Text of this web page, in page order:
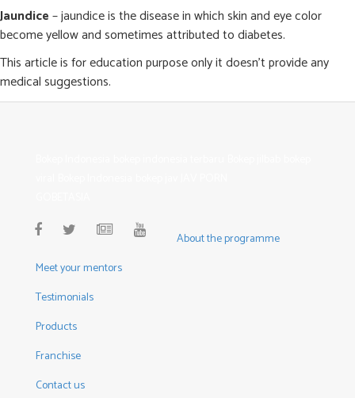
Jaundice– jaundice is the disease in which skin and eye color
become yellow and sometimes attributed to diabetes.
This article is for education purpose only it doesn’t provide any
medical suggestions.
About the programme
Meet your mentors
Testimonials
Products
Franchise
Contact us